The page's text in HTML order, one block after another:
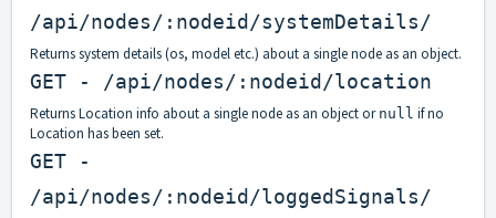
/api/nodes/:nodeid/systemDetails/
Returns system details (os, model etc.) about a single node as an object.
GET - /api/nodes/:nodeid/location
Returns Location info about a single node as an object or null if no
Location has been set.
GET -
/api/nodes/:nodeid/loggedSignals/